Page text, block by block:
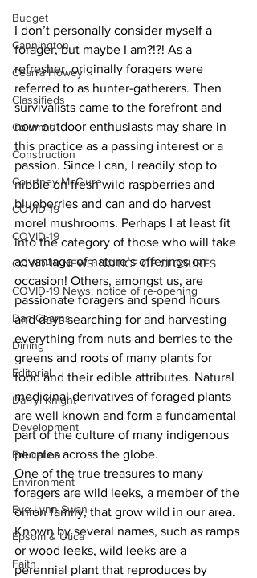
Budget
Cannington
Cearra Howey
Classifieds
Columns
Construction
Courtney McClure
COVID-19
COVID-19
COVID-19 NEWS: NOTICE OF CLOSURES
COVID-19 News: notice of re-opening
Dan Cearns
Dining
Editorial
Darryl Knight
Development
Education
Environment
Eve-Lynn Swan
Epsom & Utica
Faith
I don’t personally consider myself a
forager, but maybe I am?!?! As a
refresher, originally foragers were
referred to as hunter-gatherers. Then
survivalists came to the forefront and
now outdoor enthusiasts may share in
this practice as a passing interest or a
passion. Since I can, I readily stop to
nibble on fresh wild raspberries and
blueberries and can and do harvest
morel mushrooms. Perhaps I at least fit
into the category of those who will take
advantage of nature’s offerings on
occasion! Others, amongst us, are
passionate foragers and spend hours
and days searching for and harvesting
everything from nuts and berries to the
greens and roots of many plants for
food and their edible attributes. Natural
medicinal derivatives of foraged plants
are well known and form a fundamental
part of the culture of many indigenous
peoples across the globe.
One of the true treasures to many
foragers are wild leeks, a member of the
onion family, that grow wild in our area.
Known by several names, such as ramps
or wood leeks, wild leeks are a
perennial plant that reproduces by